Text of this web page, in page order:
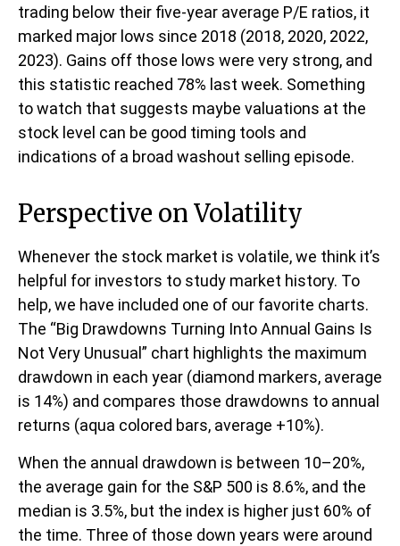
trading below their five-year average P/E ratios, it
marked major lows since 2018 (2018, 2020, 2022,
2023). Gains off those lows were very strong, and
this statistic reached 78% last week. Something
to watch that suggests maybe valuations at the
stock level can be good timing tools and
indications of a broad washout selling episode.
Perspective on Volatility
Whenever the stock market is volatile, we think it’s
helpful for investors to study market history. To
help, we have included one of our favorite charts.
The “Big Drawdowns Turning Into Annual Gains Is
Not Very Unusual” chart highlights the maximum
drawdown in each year (diamond markers, average
is 14%) and compares those drawdowns to annual
returns (aqua colored bars, average +10%).
When the annual drawdown is between 10–20%,
the average gain for the S&P 500 is 8.6%, and the
median is 3.5%, but the index is higher just 60% of
the time. Three of those down years were around